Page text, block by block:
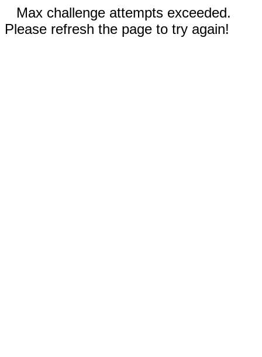
Max challenge attempts exceeded.
Please refresh the page to try again!